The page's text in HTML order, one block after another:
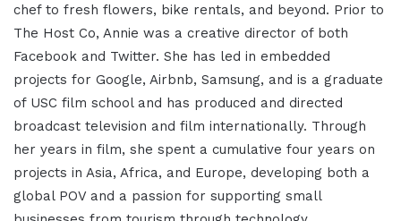
chef to fresh flowers, bike rentals, and beyond. Prior to
The Host Co, Annie was a creative director of both
Facebook and Twitter. She has led in embedded
projects for Google, Airbnb, Samsung, and is a graduate
of USC film school and has produced and directed
broadcast television and film internationally. Through
her years in film, she spent a cumulative four years on
projects in Asia, Africa, and Europe, developing both a
global POV and a passion for supporting small